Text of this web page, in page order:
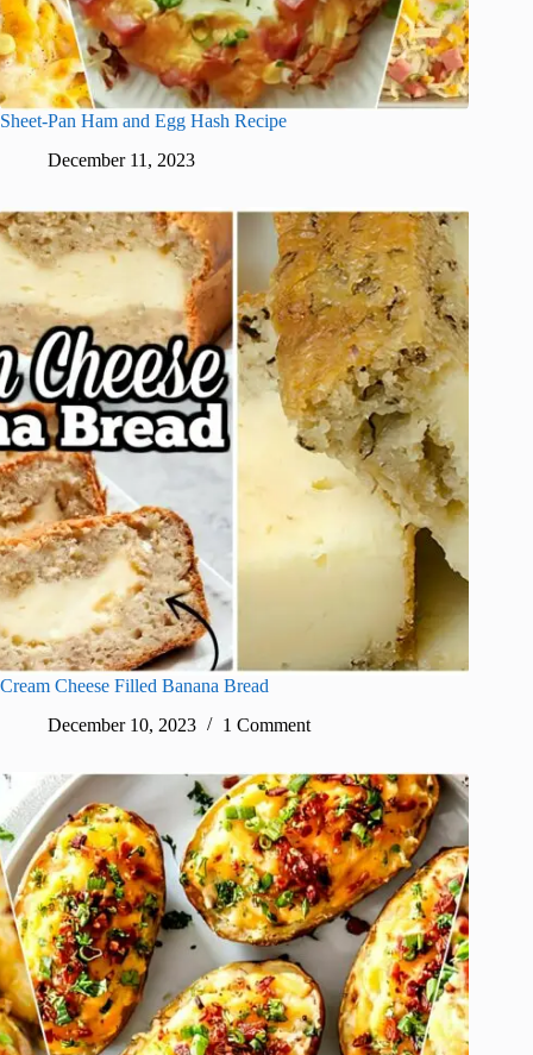
Sheet-Pan Ham and Egg Hash Recipe
December 11, 2023
Cream Cheese Filled Banana Bread
December 10, 2023
1 Comment